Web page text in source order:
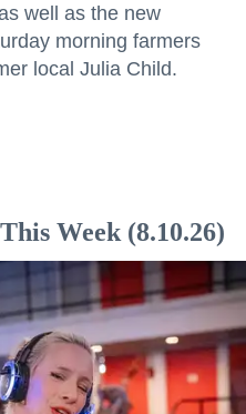
well as the new
morning farmers
local Julia Child.
Week (8.10.26)